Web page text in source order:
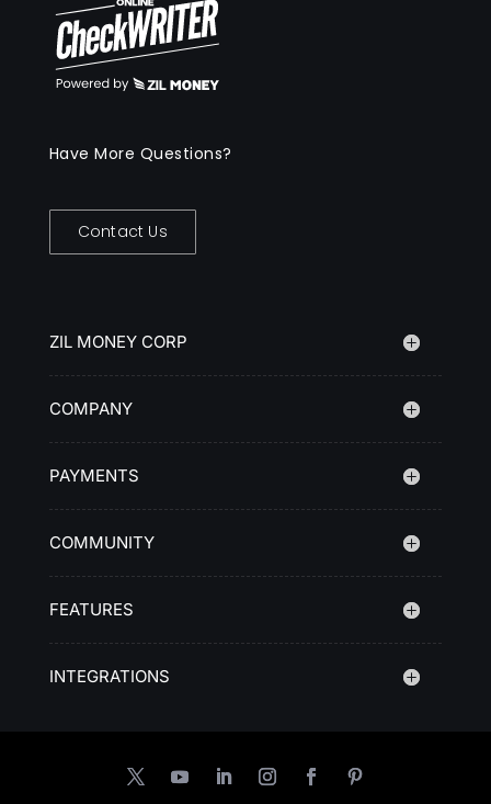
Have More Questions?
Contact Us
ZIL MONEY CORP
COMPANY
PAYMENTS
COMMUNITY
FEATURES
INTEGRATIONS